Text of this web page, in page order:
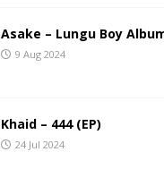
Asake – Lungu Boy
9 Aug 2024
Khaid – 444 (EP)
24 Jul 2024